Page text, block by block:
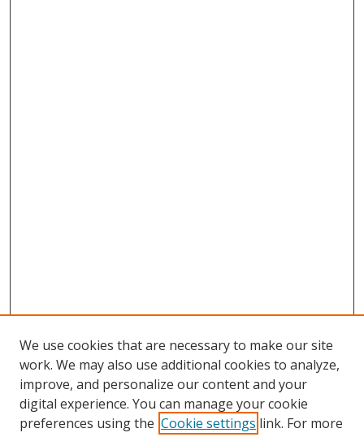
We use cookies that are necessary to make our site
work. We may also use additional cookies to analyze,
improve, and personalize our content and your
digital experience. You can manage your cookie
preferences using the Cookie settings link. For more